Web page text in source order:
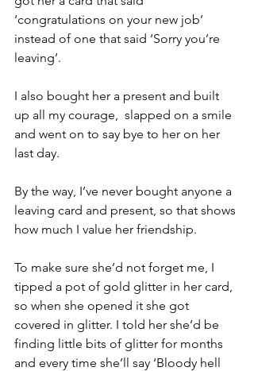
‘congratulations on your new job’
instead of one that said ‘Sorry you’re
leaving’.
I also bought her a present and built
up all my courage,  slapped on a smile
and went on to say bye to her on her
last day.
By the way, I’ve never bought anyone a
leaving card and present, so that shows
how much I value her friendship.
To make sure she’d not forget me, I
tipped a pot of gold glitter in her card,
so when she opened it she got
covered in glitter. I told her she’d be
finding little bits of glitter for months
and every time she’ll say ‘Bloody hell